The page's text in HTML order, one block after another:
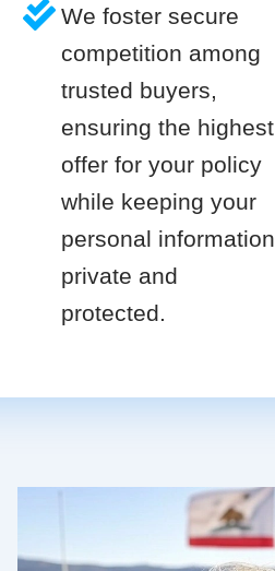
We foster secure
competition among
trusted buyers,
ensuring the highest
offer for your policy
while keeping your
personal information
private and
protected.